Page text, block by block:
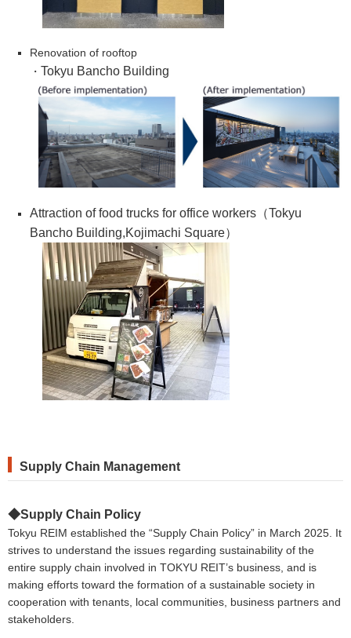
Renovation of rooftop
・ Tokyu Bancho Building
Attraction of food trucks for office workers（Tokyu
Bancho Building,Kojimachi Square）
Supply Chain Management
◆Supply Chain Policy
Tokyu REIM established the “Supply Chain Policy” in March 2025. It
strives to understand the issues regarding sustainability of the
entire supply chain involved in TOKYU REIT’s business, and is
making efforts toward the formation of a sustainable society in
cooperation with tenants, local communities, business partners and
stakeholders.